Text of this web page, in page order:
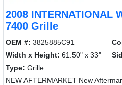
2008 INTERNATIONAL
7400 Grille
OEM #: 3825885C91
Width x Height: 61.50" x 33"
Type: Grille
NEW AFTERMARKET New